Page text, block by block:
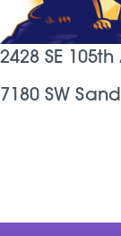
2428 SE 105th
7180 SW